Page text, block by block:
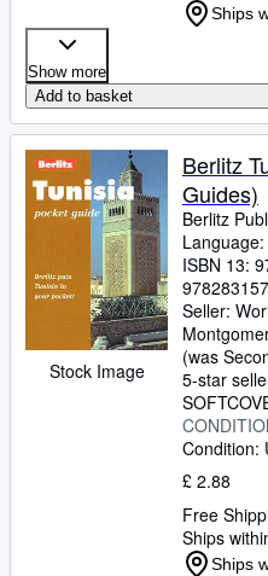
Ships
Show more
Add to basket
Stock Image
Berlitz
Guides)
Berlitz
ISBN 13:
Seller:
(was
5-star
Condition:
£ 2.88
Free
Ships
Ships